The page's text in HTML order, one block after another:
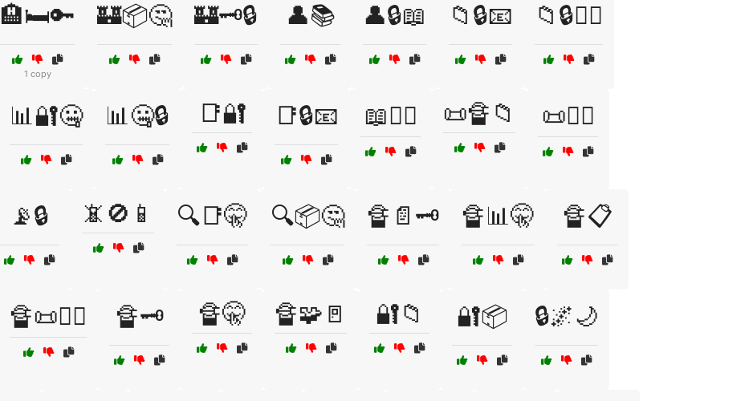
🏨🛏️🔑
1 copy
🏰📦🤔 🏰🗝️🔒 👤📚 👤🔒📖 📁🔒📧 📁🔒🕵️‍♂️
📊🔐🤐 📊🤐🔒 📑🔐 📑🔒📧 📖🕵️‍♀️ 📜🔏📁 📜🕵️‍♂️
📡🔒 📵🚫📱 🔍📑🤫 🔍📦🤔 🔏📄🗝️ 🔏📊🤫 🔏📋
🔏📜🕵️‍♂️ 🔏🗝️ 🔏🤫 🔏🧩🚪 🔐📁 🔐📦 🔒🌌🌙